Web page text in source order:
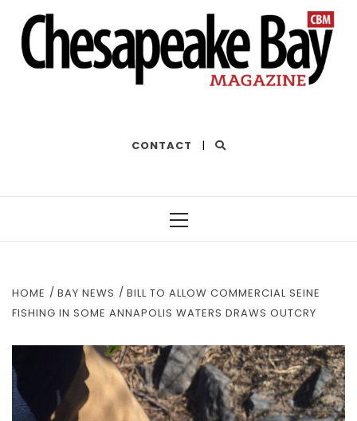
CONTACT |
HOME BAY NEWS
BILL TO ALLOW COMMERCIAL SEINE
FISHING IN SOME ANNAPOLIS WATERS DRAWS OUTCRY